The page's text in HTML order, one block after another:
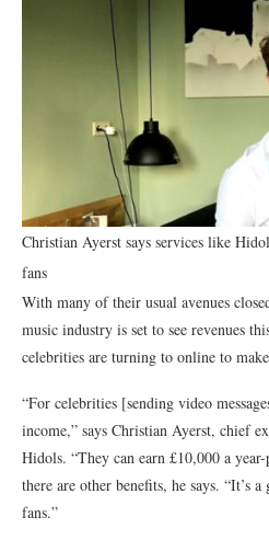
Christian Ayerst says services like
fans
With many of their usual avenues
music industry is set to see revenues
celebrities are turning to online to
“For celebrities [sending video
income,” says Christian Ayerst, chief
Hidols. “They can earn £10,000 a
there are other benefits, he says. “It’s
fans.”